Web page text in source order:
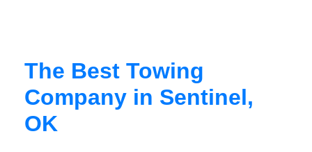
The Best Towing
Company in Sentinel,
OK